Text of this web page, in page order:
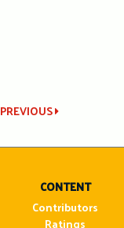
PREVIOUS
CONTENT
Contributors
Ratings